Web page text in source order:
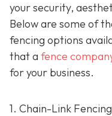
your security,
Below are some of
fencing options
that a fence
for your business.
1. Chain-Link Fencing